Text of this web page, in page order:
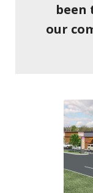
been
our